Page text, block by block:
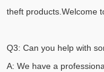
theft products.Welcome
Q3: Can you help with
A: We have a